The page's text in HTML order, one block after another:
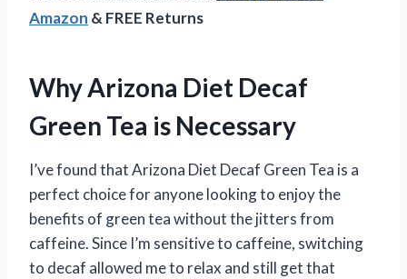
Amazon & FREE Returns
Why Arizona Diet Decaf
Green Tea is Necessary
I’ve found that Arizona Diet Decaf Green Tea is a
perfect choice for anyone looking to enjoy the
benefits of green tea without the jitters from
caffeine. Since I’m sensitive to caffeine, switching
to decaf allowed me to relax and still get that